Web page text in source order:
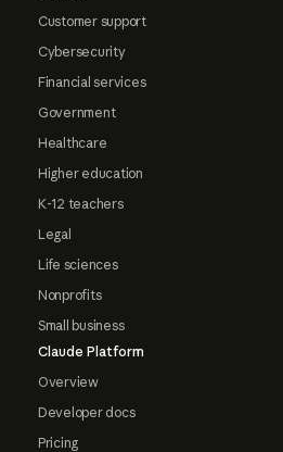
Customer support
Cybersecurity
Financial services
Government
Healthcare
Higher education
K-12 teachers
Legal
Life sciences
Nonprofits
Small business
Claude Platform
Overview
Developer docs
Pricing